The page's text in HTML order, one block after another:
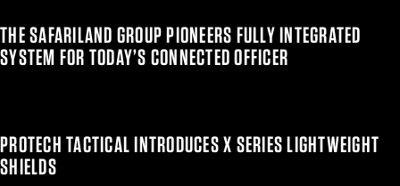
THE SAFARILAND GROUP PIONEERS FULLY INTEGRATED
SYSTEM FOR TODAY’S CONNECTED OFFICER
PROTECH TACTICAL INTRODUCES X SERIES LIGHTWEIGHT
SHIELDS